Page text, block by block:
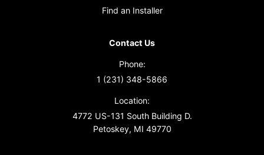
Find an Installer
Contact Us
Phone:
1 (231) 348-5866
Location:
4772 US-131 South Building D.
Petoskey, MI 49770